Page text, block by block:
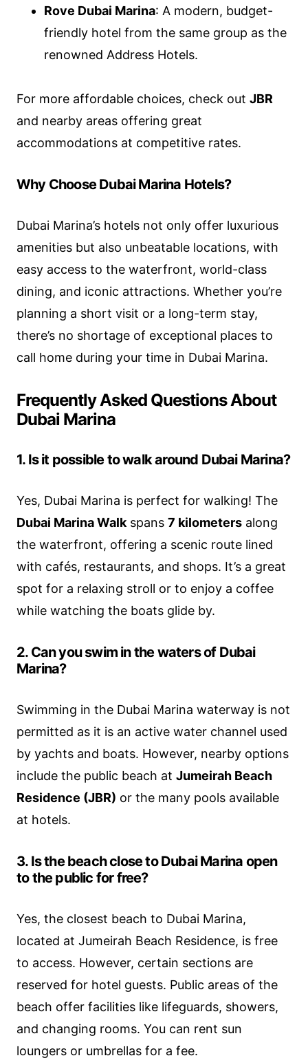
Rove Dubai Marina: A modern, budget-
friendly hotel from the same group as the
renowned Address Hotels.
For more affordable choices, check out JBR
and nearby areas offering great
accommodations at competitive rates.
Why Choose Dubai Marina Hotels?
Dubai Marina’s hotels not only offer luxurious
amenities but also unbeatable locations, with
easy access to the waterfront, world-class
dining, and iconic attractions. Whether you’re
planning a short visit or a long-term stay,
there’s no shortage of exceptional places to
call home during your time in Dubai Marina.
Frequently Asked Questions About
Dubai Marina
1. Is it possible to walk around Dubai Marina?
Yes, Dubai Marina is perfect for walking! The
Dubai Marina Walk spans 7 kilometers along
the waterfront, offering a scenic route lined
with cafés, restaurants, and shops. It’s a great
spot for a relaxing stroll or to enjoy a coffee
while watching the boats glide by.
2. Can you swim in the waters of Dubai
Marina?
Swimming in the Dubai Marina waterway is not
permitted as it is an active water channel used
by yachts and boats. However, nearby options
include the public beach at Jumeirah Beach
Residence (JBR) or the many pools available
at hotels.
3. Is the beach close to Dubai Marina open
to the public for free?
Yes, the closest beach to Dubai Marina,
located at Jumeirah Beach Residence, is free
to access. However, certain sections are
reserved for hotel guests. Public areas of the
beach offer facilities like lifeguards, showers,
and changing rooms. You can rent sun
loungers or umbrellas for a fee.